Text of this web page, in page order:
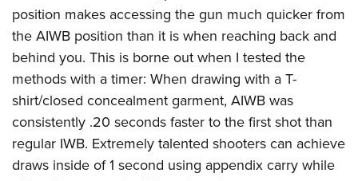
position makes accessing the gun much quicker from
the AIWB position than it is when reaching back and
behind you. This is borne out when I tested the
methods with a timer: When drawing with a T-
shirt/closed concealment garment, AIWB was
consistently .20 seconds faster to the first shot than
regular IWB. Extremely talented shooters can achieve
draws inside of 1 second using appendix carry while